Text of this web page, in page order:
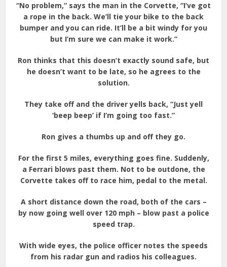
“No problem,” says the man in the Corvette, “I’ve got
a rope in the back. We’ll tie your bike to the back
bumper and you can ride. It’ll be a bit windy for you
but I’m sure we can make it work.”
Ron thinks that this doesn’t exactly sound safe, but
he doesn’t want to be late, so he agrees to the
solution.
They take off and the driver yells back, “Just yell
‘beep beep’ if I’m going too fast.”
Ron gives a thumbs up and off they go.
For the first 5 miles, everything goes fine. Suddenly,
a Ferrari blows past them. Not to be outdone, the
Corvette takes off to race him, pedal to the metal.
A short distance down the road, both of the cars –
by now going well over 120 mph – blow past a police
speed trap.
With wide eyes, the police officer notes the speeds
from his radar gun and radios his colleagues.